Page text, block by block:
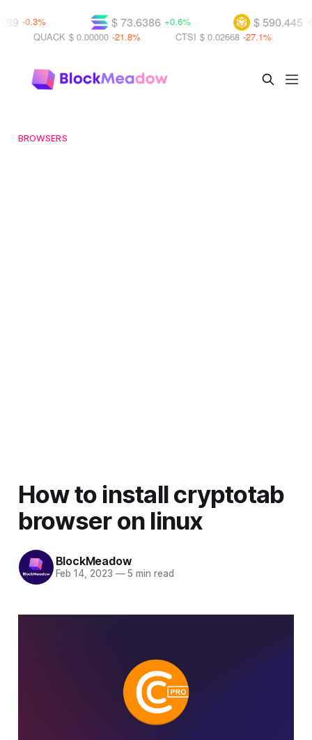
$ 590.445 -0.3%
$ 73.6386 +0.6%
$ 0.02668 -27.1%
QUACK $ 0.00000 -21.8%
BROWSERS
How to install cryptotab
browser on linux
BlockMeadow
Feb 14, 2023 —5 min read